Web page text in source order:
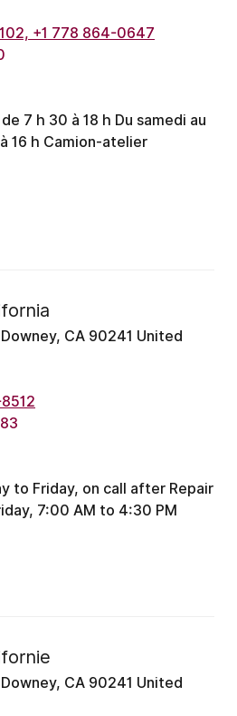
+1 778 864-0647
7 h 30 à 18 h Du samedi au
16 h Camion-atelier
CA 90241 United
to Friday, on call after Repair
7:00 AM to 4:30 PM
CA 90241 United